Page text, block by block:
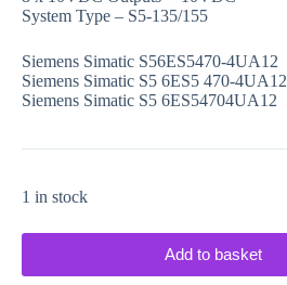
System Type – S5-135/155
Siemens Simatic S56ES5470-4UA12
Siemens Simatic S5 6ES5 470-4UA12
Siemens Simatic S5 6ES54704UA12
1 in stock
Add to basket